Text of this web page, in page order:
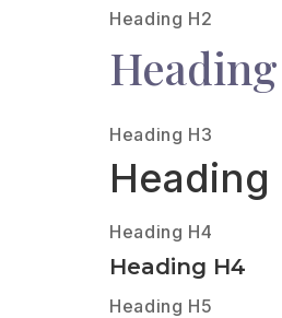
Heading H2
Heading H3
Heading
Heading H4
Heading H4
Heading H5